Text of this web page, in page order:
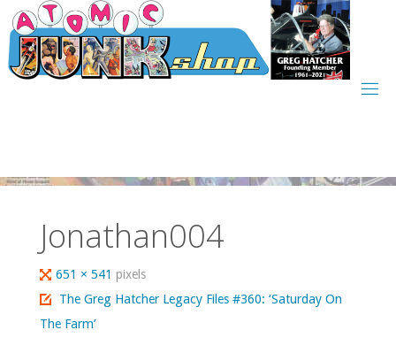
Skip
to
content
Jonathan004
Full
size
651 × 541pixels
The Greg Hatcher Legacy Files #360: ‘Saturday On
The Farm’